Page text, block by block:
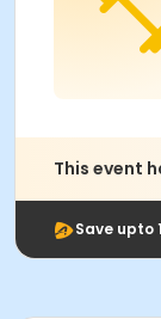
This event
Save upto